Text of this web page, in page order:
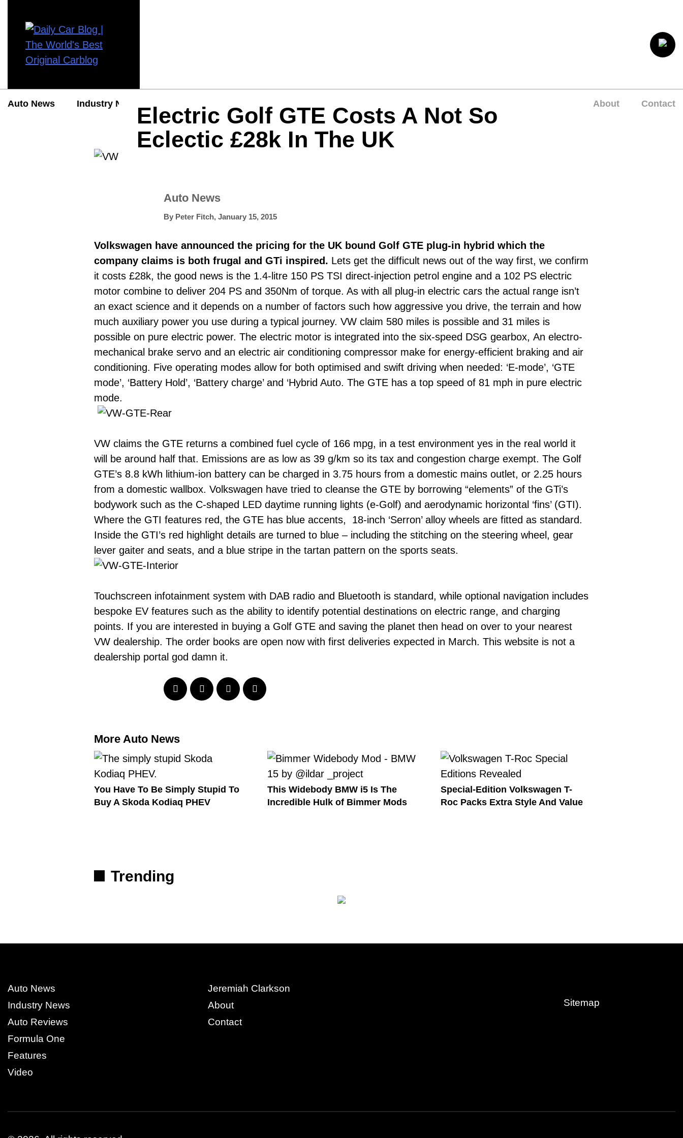
Auto News Industry News About Contact
Electric Golf GTE Costs A Not So
Eclectic £28k In The UK
Auto News
By Peter Fitch, January 15, 2015
Volkswagen have announced the pricing for the UK bound Golf GTE plug-in hybrid which the
company claims is both frugal and GTi inspired. Lets get the difficult news out of the way first, we confirm
it costs £28k, the good news is the 1.4-litre 150 PS TSI direct-injection petrol engine and a 102 PS electric
motor combine to deliver 204 PS and 350Nm of torque. As with all plug-in electric cars the actual range isn’t
an exact science and it depends on a number of factors such how aggressive you drive, the terrain and how
much auxiliary power you use during a typical journey. VW claim 580 miles is possible and 31 miles is
possible on pure electric power. The electric motor is integrated into the six-speed DSG gearbox, An electro-
mechanical brake servo and an electric air conditioning compressor make for energy-efficient braking and air
conditioning. Five operating modes allow for both optimised and swift driving when needed: ‘E-mode’, ‘GTE
mode’, ‘Battery Hold’, ‘Battery charge’ and ‘Hybrid Auto. The GTE has a top speed of 81 mph in pure electric
mode.
VW claims the GTE returns a combined fuel cycle of 166 mpg, in a test environment yes in the real world it
will be around half that. Emissions are as low as 39 g/km so its tax and congestion charge exempt. The Golf
GTE’s 8.8 kWh lithium-ion battery can be charged in 3.75 hours from a domestic mains outlet, or 2.25 hours
from a domestic wallbox. Volkswagen have tried to cleanse the GTE by borrowing “elements” of the GTi’s
bodywork such as the C-shaped LED daytime running lights (e-Golf) and aerodynamic horizontal ‘fins’ (GTI).
Where the GTI features red, the GTE has blue accents, 18-inch ‘Serron’ alloy wheels are fitted as standard.
Inside the GTI’s red highlight details are turned to blue – including the stitching on the steering wheel, gear
lever gaiter and seats, and a blue stripe in the tartan pattern on the sports seats.
Touchscreen infotainment system with DAB radio and Bluetooth is standard, while optional navigation includes
bespoke EV features such as the ability to identify potential destinations on electric range, and charging
points. If you are interested in buying a Golf GTE and saving the planet then head on over to your nearest
VW dealership. The order books are open now with first deliveries expected in March. This website is not a
dealership portal god damn it.
More Auto News
You Have To Be Simply Stupid To
Buy A Skoda Kodiaq PHEV
This Widebody BMW i5 Is The
Incredible Hulk of Bimmer Mods
Special-Edition Volkswagen T-
Roc Packs Extra Style And Value
Trending
Auto News
Industry News
Auto Reviews
Formula One
Features
Video
Jeremiah Clarkson
About
Contact
Sitemap